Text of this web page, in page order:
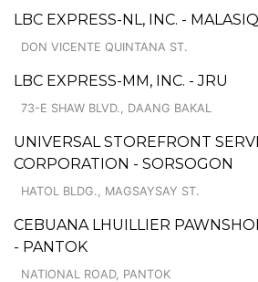
LBC EXPRESS-NL, INC. -
DON VICENTE QUINTANA ST.
LBC EXPRESS-MM, INC. - JRU
73-E SHAW BLVD., DAANG BAKAL
UNIVERSAL STOREFRONT
CORPORATION - SORSOGON
HATOL BLDG., MAGSAYSAY ST.
CEBUANA LHUILLIER
- PANTOK
NATIONAL ROAD, PANTOK